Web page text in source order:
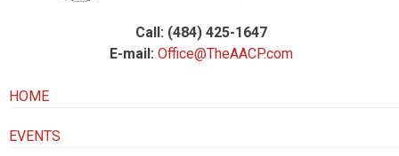
Call: (484) 425-1647
E-mail: Office@TheAACP.com
HOME
EVENTS